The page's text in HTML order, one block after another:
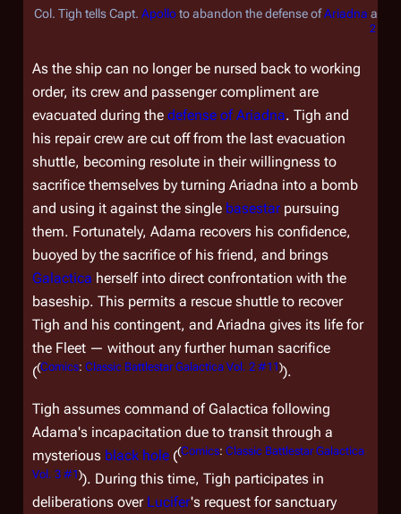
Col. Tigh tells Capt. Apolloto abandon the defense ofAriadna and
2 #11
As the ship can no longer be nursed back to working
order, its crew and passenger compliment are
evacuated during the defense ofAriadna. Tigh and
his repair crew are cut off from the last evacuation
shuttle, becoming resolute in their willingness to
sacrifice themselves by turning Ariadna into a bomb
and using it against the single basestarpursuing
them. Fortunately, Adama recovers his confidence,
buoyed by the sacrifice of his friend, and brings
Galactica herself into direct confrontation with the
baseship. This permits a rescue shuttle to recover
Tigh and his contingent, and Ariadna gives its life for
the Fleet — without any further human sacrifice
((Comics: Classic Battlestar Galactica Vol. 2 #11)).
Tigh assumes command ofGalactica following
Adama's incapacitation due to transit through a
mysterious black hole ((Comics: Classic Battlestar Galactica
Vol. 3 #1)). During this time, Tigh participates in
deliberations over Lucifer's request for sanctuary